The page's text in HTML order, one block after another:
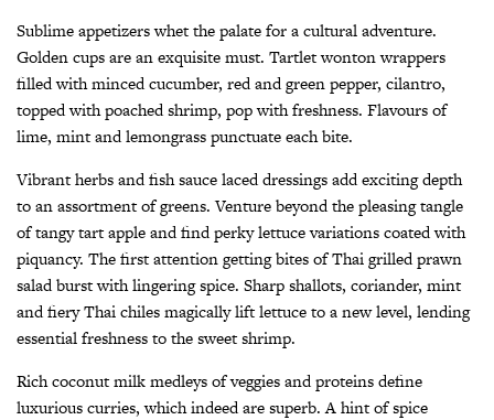
Sublime appetizers whet the palate for a cultural adventure.
Golden cups are an exquisite must. Tartlet wonton wrappers
filled with minced cucumber, red and green pepper, cilantro,
topped with poached shrimp, pop with freshness. Flavours of
lime, mint and lemongrass punctuate each bite.
Vibrant herbs and fish sauce laced dressings add exciting depth
to an assortment of greens. Venture beyond the pleasing tangle
of tangy tart apple and find perky lettuce variations coated with
piquancy. The first attention getting bites of Thai grilled prawn
salad burst with lingering spice. Sharp shallots, coriander, mint
and fiery Thai chiles magically lift lettuce to a new level, lending
essential freshness to the sweet shrimp.
Rich coconut milk medleys of veggies and proteins define
luxurious curries, which indeed are superb. A hint of spice